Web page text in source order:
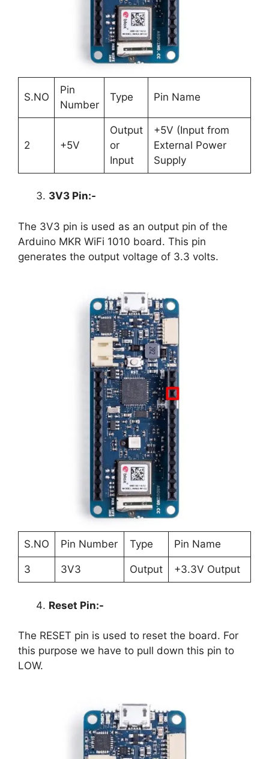
S.NO
Pin
Number
Type Pin Name
2 +5V
Output
or
Input
+5V (Input from
External Power
Supply
3V3 Pin:-
The 3V3 pin is used as an output pin of the
Arduino MKR WiFi 1010 board. This pin
generates the output voltage of 3.3 volts.
S.NO Pin Number Type Pin Name
3 3V3 Output +3.3V Output
Reset Pin:-
The RESET pin is used to reset the board. For
this purpose we have to pull down this pin to
LOW.